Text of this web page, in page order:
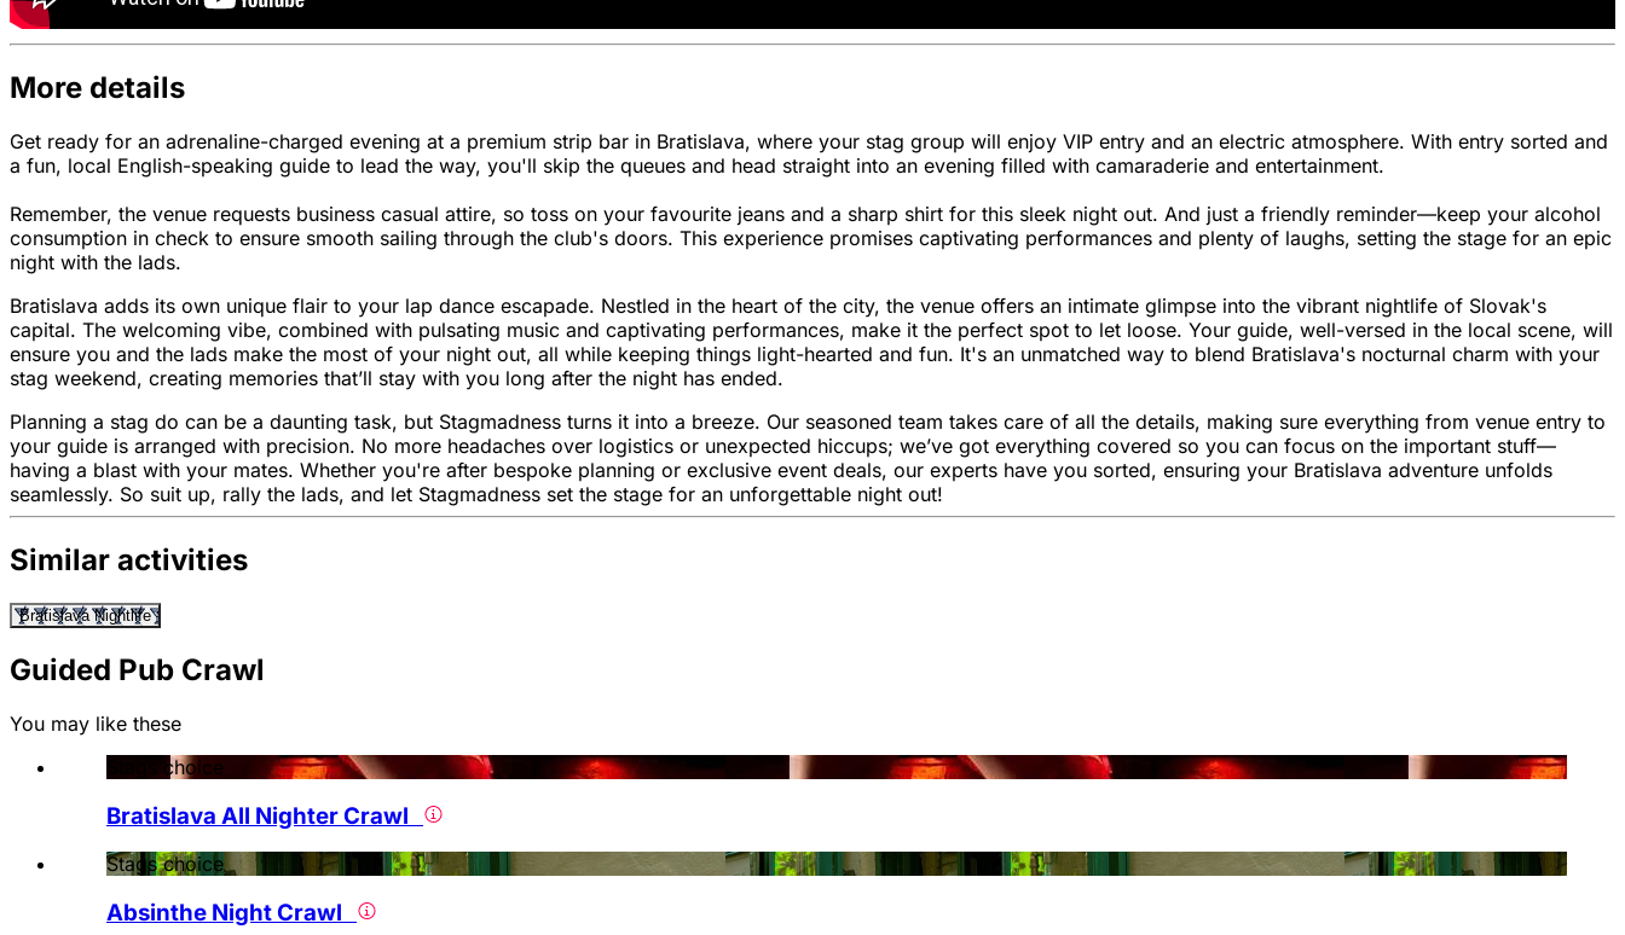
More details
Get ready for an adrenaline-charged evening at a premium strip bar in Bratislava, where your stag group will enjoy VIP entry and an electric atmosphere. With entry sorted and
a fun, local English-speaking guide to lead the way, you'll skip the queues and head straight into an evening filled with camaraderie and entertainment.
Remember, the venue requests business casual attire, so toss on your favourite jeans and a sharp shirt for this sleek night out. And just a friendly reminder—keep your alcohol
consumption in check to ensure smooth sailing through the club's doors. This experience promises captivating performances and plenty of laughs, setting the stage for an epic
night with the lads.
Bratislava adds its own unique flair to your lap dance escapade. Nestled in the heart of the city, the venue offers an intimate glimpse into the vibrant nightlife of Slovak's
capital. The welcoming vibe, combined with pulsating music and captivating performances, make it the perfect spot to let loose. Your guide, well-versed in the local scene, will
ensure you and the lads make the most of your night out, all while keeping things light-hearted and fun. It's an unmatched way to blend Bratislava's nocturnal charm with your
stag weekend, creating memories that’ll stay with you long after the night has ended.
Planning a stag do can be a daunting task, but Stagmadness turns it into a breeze. Our seasoned team takes care of all the details, making sure everything from venue entry to
your guide is arranged with precision. No more headaches over logistics or unexpected hiccups; we’ve got everything covered so you can focus on the important stuff—
having a blast with your mates. Whether you're after bespoke planning or exclusive event deals, our experts have you sorted, ensuring your Bratislava adventure unfolds
seamlessly. So suit up, rally the lads, and let Stagmadness set the stage for an unforgettable night out!
Similar activities
Bratislava Nightlife
Guided Pub Crawl
You may like these
Stags choice
Bratislava All Nighter Crawl
Stags choice
Absinthe Night Crawl